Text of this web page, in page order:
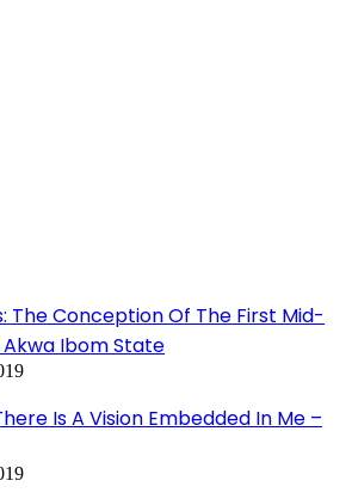
The Conception Of The First Mid-
Akwa Ibom State
Is A Vision Embedded In Me –